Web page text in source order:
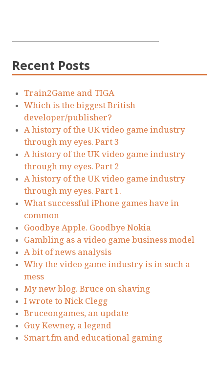
Recent Posts
Train2Game and TIGA
Which is the biggest British
developer/publisher?
A history of the UK video game industry
through my eyes. Part 3
A history of the UK video game industry
through my eyes. Part 2
A history of the UK video game industry
through my eyes. Part 1.
What successful iPhone games have in
common
Goodbye Apple. Goodbye Nokia
Gambling as a video game business model
A bit of news analysis
Why the video game industry is in such a
mess
My new blog. Bruce on shaving
I wrote to Nick Clegg
Bruceongames, an update
Guy Kewney, a legend
Smart.fm and educational gaming